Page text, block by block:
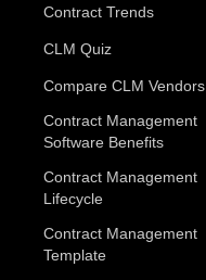
Contract Trends
CLM Quiz
Compare CLM Vendors
Contract Management
Software Benefits
Contract Management
Lifecycle
Contract Management
Template